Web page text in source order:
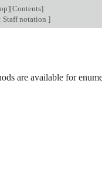
][Contents]
Staff notation ]
are available for